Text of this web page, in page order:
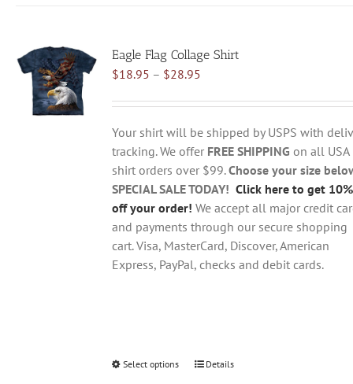
The
options
be
chosen
on
the
product
page
Eagle Flag Collage Shirt
$18.95 – $28.95Price
$18.95
through
$28.95
Your shirt will be shipped by USPS with
tracking. We offer FREE SHIPPING on all USA
shirt orders over $99.Choose your size
SPECIAL SALE TODAY! Click here to get 10%
off your order! We accept all major credit
and payments through our secure shopping
cart. Visa, MasterCard, Discover, American
Express, PayPal, checks and debit cards.
Select options
ThisDetails